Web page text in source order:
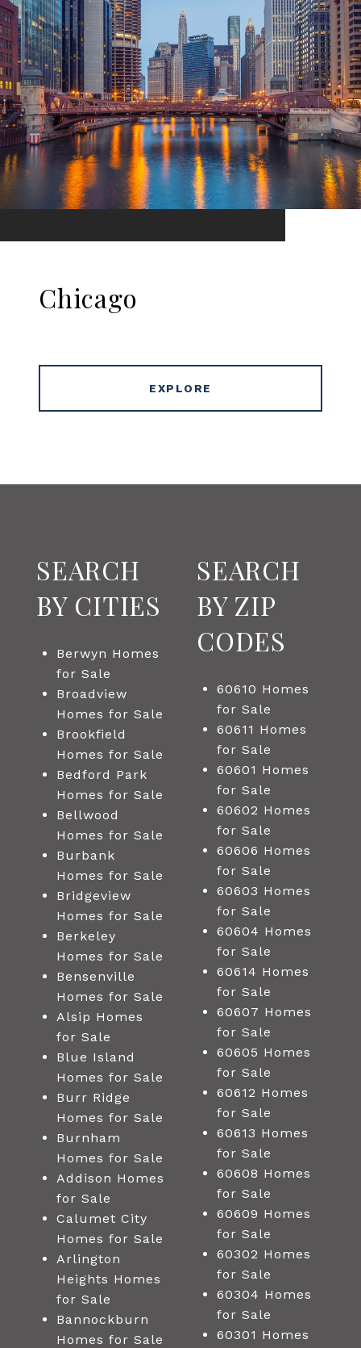
Chicago
EXPLORE
SEARCH
BY CITIES
Berwyn Homes
for Sale
Broadview
Homes for Sale
Brookfield
Homes for Sale
Bedford Park
Homes for Sale
Bellwood
Homes for Sale
Burbank
Homes for Sale
Bridgeview
Homes for Sale
Berkeley
Homes for Sale
Bensenville
Homes for Sale
Alsip Homes
for Sale
Blue Island
Homes for Sale
Burr Ridge
Homes for Sale
Burnham
Homes for Sale
Addison Homes
for Sale
Calumet City
Homes for Sale
Arlington
Heights Homes
for Sale
Bannockburn
Homes for Sale
SEARCH
BY ZIP
CODES
60610 Homes
for Sale
60611 Homes
for Sale
60601 Homes
for Sale
60602 Homes
for Sale
60606 Homes
for Sale
60603 Homes
for Sale
60604 Homes
for Sale
60614 Homes
for Sale
60607 Homes
for Sale
60605 Homes
for Sale
60612 Homes
for Sale
60613 Homes
for Sale
60608 Homes
for Sale
60609 Homes
for Sale
60302 Homes
for Sale
60304 Homes
for Sale
60301 Homes